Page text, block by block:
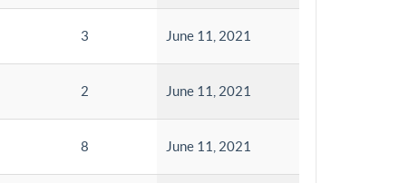
3 June 11, 2021
2 June 11, 2021
8 June 11, 2021